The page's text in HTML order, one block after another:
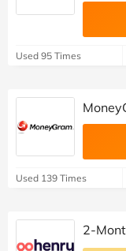
Used 95 Times
Used 139 Times
2-